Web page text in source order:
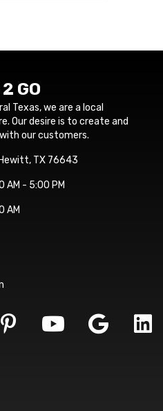
GO
Texas, we are a local
Our desire is to create and
our customers.
TX 76643
AM - 5:00 PM
AM